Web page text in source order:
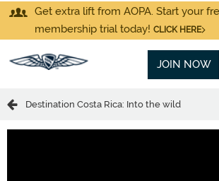
Get extra lift from AOPA. Start your
membership trial today! CLICK HERE
JOIN NOW
Destination Costa Rica: Into the wild